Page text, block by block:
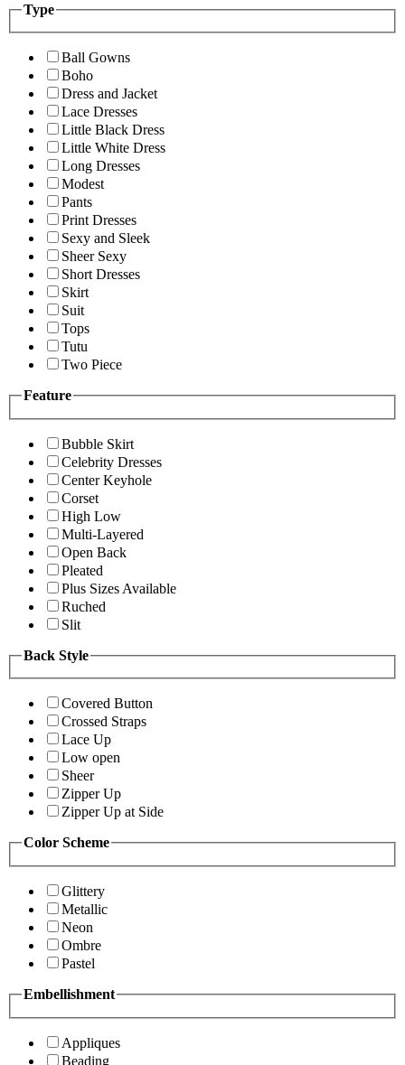
Type
Ball Gowns
Boho
Dress and Jacket
Lace Dresses
Little Black Dress
Little White Dress
Long Dresses
Modest
Pants
Print Dresses
Sexy and Sleek
Sheer Sexy
Short Dresses
Skirt
Suit
Tops
Tutu
Two Piece
Feature
Bubble Skirt
Celebrity Dresses
Center Keyhole
Corset
High Low
Multi-Layered
Open Back
Pleated
Plus Sizes Available
Ruched
Slit
Back Style
Covered Button
Crossed Straps
Lace Up
Low open
Sheer
Zipper Up
Zipper Up at Side
Color Scheme
Glittery
Metallic
Neon
Ombre
Pastel
Embellishment
Appliques
Beading